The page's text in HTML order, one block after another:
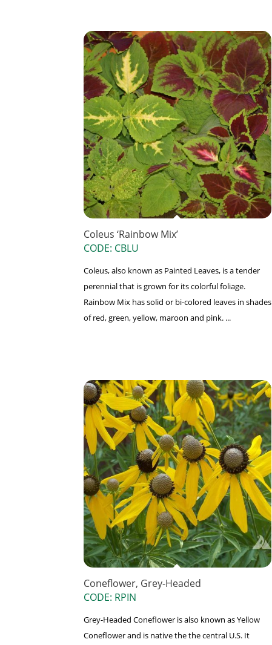
Coleus ‘Rainbow Mix’
CODE: CBLU
Coleus, also known as Painted Leaves, is a tender
perennial that is grown for its colorful foliage.
Rainbow Mix has solid or bi-colored leaves in shades
of red, green, yellow, maroon and pink. ...
Coneflower, Grey-Headed
CODE: RPIN
Grey-Headed Coneflower is also known as Yellow
Coneflower and is native the the central U.S. It